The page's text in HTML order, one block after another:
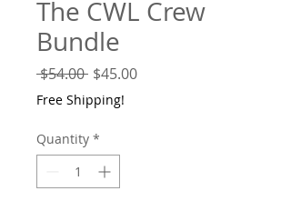
The CWL Crew
Bundle
$54.00 Regular
Price
$45.00Sale
Free Shipping!
Quantity *